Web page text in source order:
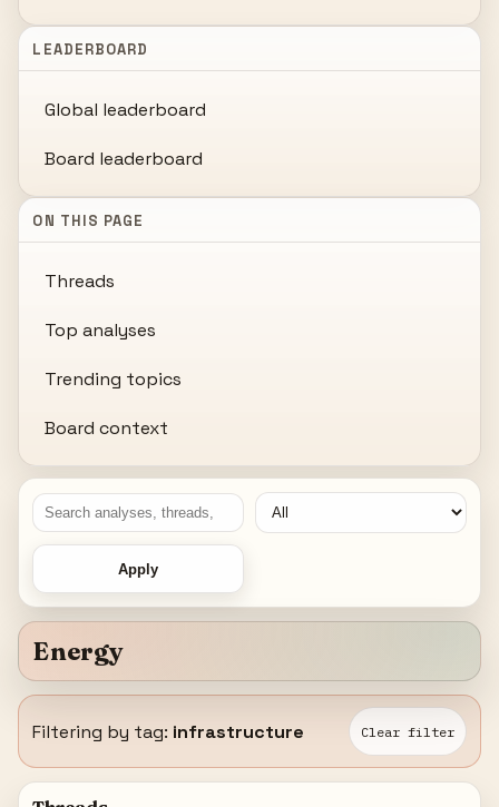
LEADERBOARD
Global leaderboard
Board leaderboard
ON THIS PAGE
Threads
Top analyses
Trending topics
Board context
Apply
Energy
Filtering by tag: infrastructure Clear filter